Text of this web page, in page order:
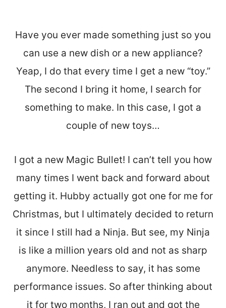
Have you ever made something just so you
can use a new dish or a new appliance?
Yeap, I do that every time I get a new “toy.”
The second I bring it home, I search for
something to make. In this case, I got a
couple of new toys…
I got a new Magic Bullet! I can’t tell you how
many times I went back and forward about
getting it. Hubby actually got one for me for
Christmas, but I ultimately decided to return
it since I still had a Ninja. But see, my Ninja
is like a million years old and not as sharp
anymore. Needless to say, it has some
performance issues. So after thinking about
it for two months, I ran out and got the